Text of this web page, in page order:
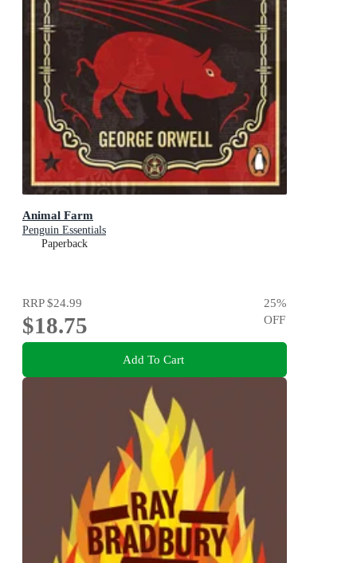
Animal Farm
Penguin Essentials
Paperback
RRP$24.99
$18.75
25%
OFF
Add To Cart